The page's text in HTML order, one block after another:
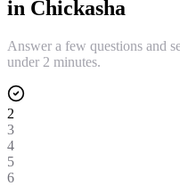
in Chickasha
Answer a few questions and
under 2 minutes.
2
3
4
5
6